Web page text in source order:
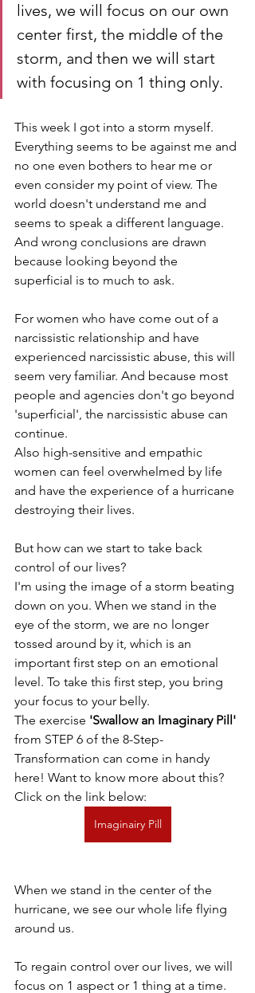
lives, we will focus on our own
center first, the middle of the
storm, and then we will start
with focusing on 1 thing only.
This week I got into a storm myself.
Everything seems to be against me and
no one even bothers to hear me or
even consider my point of view. The
world doesn't understand me and
seems to speak a different language.
And wrong conclusions are drawn
because looking beyond the
superficial is to much to ask.
For women who have come out of a
narcissistic relationship and have
experienced narcissistic abuse, this will
seem very familiar. And because most
people and agencies don't go beyond
'superficial', the narcissistic abuse can
continue.
Also high-sensitive and empathic
women can feel overwhelmed by life
and have the experience of a hurricane
destroying their lives.
But how can we start to take back
control of our lives?
I'm using the image of a storm beating
down on you. When we stand in the
eye of the storm, we are no longer
tossed around by it, which is an
important first step on an emotional
level. To take this first step, you bring
your focus to your belly.
The exercise 'Swallow an Imaginary Pill'
from STEP 6 of the 8-Step-
Transformation can come in handy
here! Want to know more about this?
Click on the link below:
Imaginairy Pill
When we stand in the center of the
hurricane, we see our whole life flying
around us.
To regain control over our lives, we will
focus on 1 aspect or 1 thing at a time.